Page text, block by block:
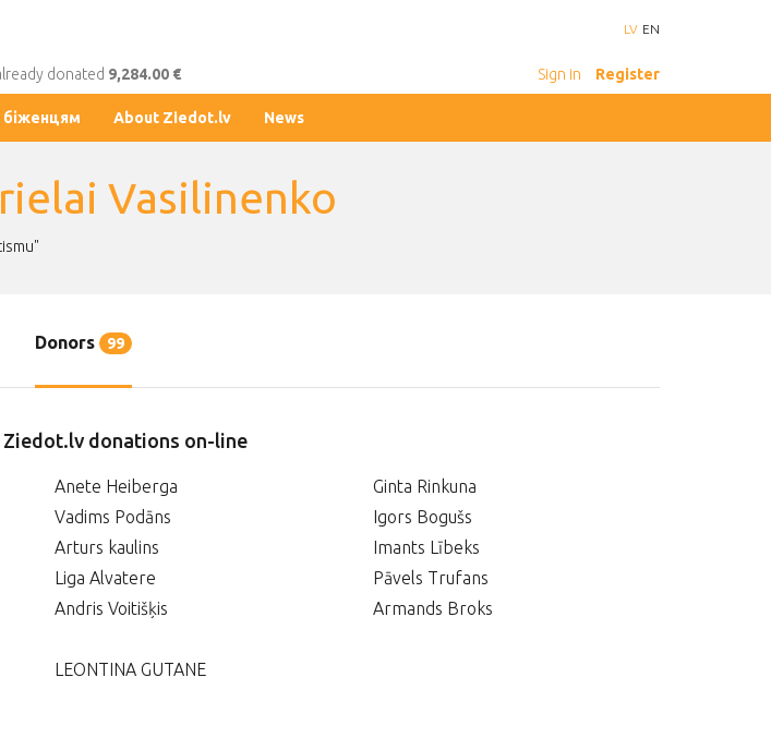
LV EN
donated 9,284.00 € Sign in Register
біженцям About Ziedot.lv News
Vasilinenko
Donors 99
donations on-line
Anete Heiberga
Vadims Podāns
Arturs kaulins
Liga Alvatere
Andris Voitišķis
Ginta Rinkuna
Igors Bogušs
Imants Lībeks
Pāvels Trufans
Armands Broks
LEONTINA GUTANE